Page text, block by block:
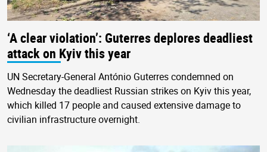
‘A clear violation’: Guterres deplores deadliest
attack on Kyiv this year
UN Secretary-General António Guterres condemned on
Wednesday the deadliest Russian strikes on Kyiv this year,
which killed 17 people and caused extensive damage to
civilian infrastructure overnight.